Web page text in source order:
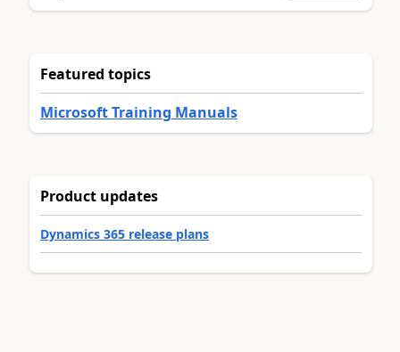
Featured topics
Microsoft Training Manuals
Product updates
Dynamics 365 release plans